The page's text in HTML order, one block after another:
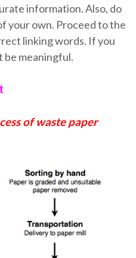
information. Also, do
your own. Proceed to the
linking words. If you
be meaningful.
of waste paper